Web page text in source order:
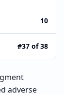
10
#37 of 38
adverse